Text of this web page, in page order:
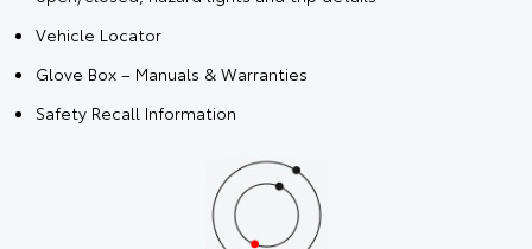
Vehicle Locator
Glove Box – Manuals & Warranties
Safety Recall Information